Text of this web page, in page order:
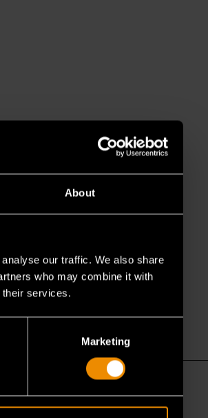
About
our traffic. We also share
who may combine it with
their services.
Marketing